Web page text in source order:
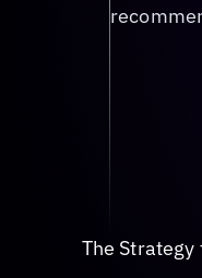
The Strategy